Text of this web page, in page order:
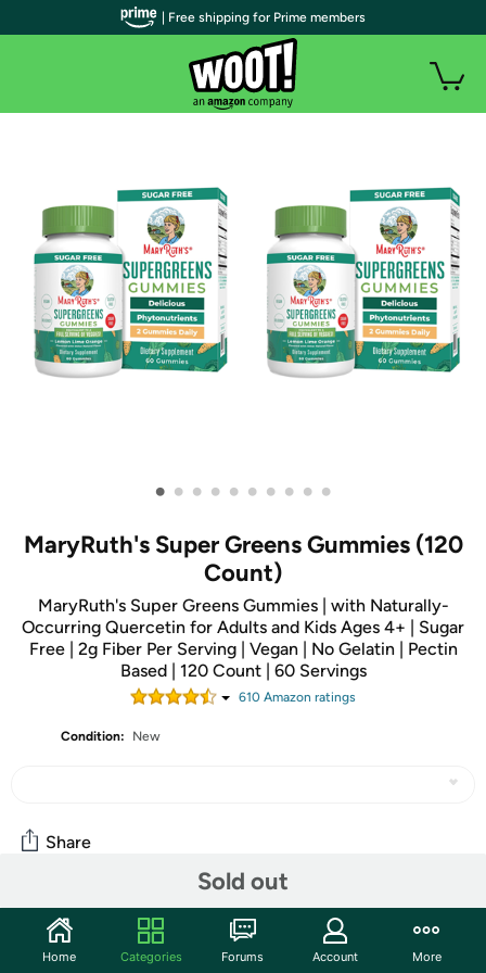
• • • • • • • • • •
MaryRuth's Super Greens Gummies (120
Count)
MaryRuth's Super Greens Gummies | with Naturally-
Occurring Quercetin for Adults and Kids Ages 4+ | Sugar
Free | 2g Fiber Per Serving | Vegan | No Gelatin | Pectin
Based | 120 Count | 60 Servings
610 Amazon ratings
Condition: New
Sold out
Share
Community
Start the discussion
| Free shipping for Prime members
Home Categories Forums Account More